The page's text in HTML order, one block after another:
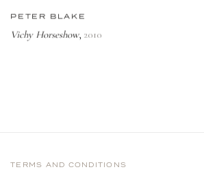
PETER BLAKE
Vichy Horseshow, 2010
TERMS AND CONDITIONS